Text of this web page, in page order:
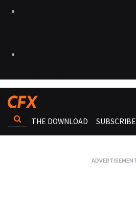
THE DOWNLOAD SUBSCRIBE